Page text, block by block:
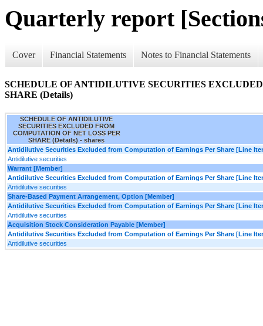
Quarterly report
Cover Financial Statements Notes to Financial Statements
SCHEDULE OF ANTIDILUTIVE SECURITIES
SHARE (Details)
SCHEDULE OF ANTIDILUTIVE
SECURITIES EXCLUDED FROM
COMPUTATION OF NET LOSS PER
SHARE (Details) - shares
Antidilutive Securities Excluded from Computation of Earnings Per Share [Line
Antidilutive securities
Warrant [Member]
Antidilutive Securities Excluded from Computation of Earnings Per Share [Line
Antidilutive securities
Share-Based Payment Arrangement, Option [Member]
Antidilutive Securities Excluded from Computation of Earnings Per Share [Line
Antidilutive securities
Acquisition Stock Consideration Payable [Member]
Antidilutive Securities Excluded from Computation of Earnings Per Share [Line
Antidilutive securities